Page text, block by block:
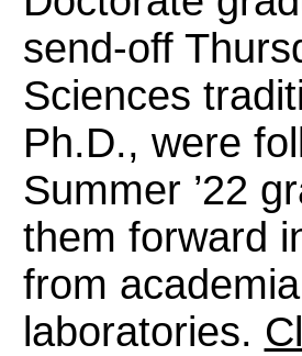
send-off
Sciences
Ph.D., were
Summer ’22
them forward
from
laboratories.